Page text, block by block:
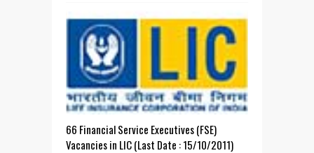
66 Financial Service Executives (FSE)
Vacancies in LIC (Last Date : 15/10/2011)